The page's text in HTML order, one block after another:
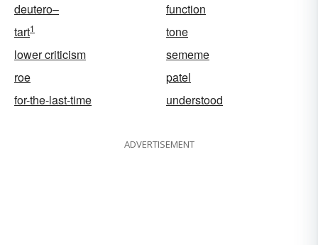
deutero–
function
tart1
tone
lower criticism
sememe
roe
patel
for-the-last-time
understood
ADVERTISEMENT